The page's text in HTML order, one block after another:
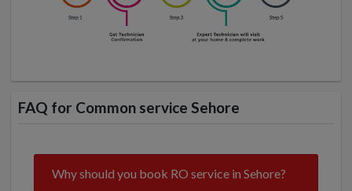
FAQ for Common service Sehore
Why should you book RO service in Sehore?